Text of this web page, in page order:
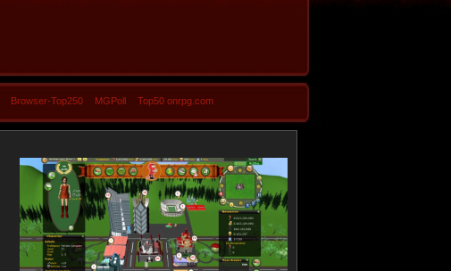
Browser-Top250 MGPoll Top50 onrpg.com